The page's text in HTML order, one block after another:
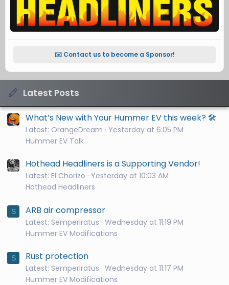
✉️ Contact us to become a Sponsor!
Latest Posts
What’s New with Your Hummer EV this week? 🛠️
Latest: OrangeDream
Yesterday at 6:05 PM
Hummer EV Talk
Hothead Headliners is a Supporting Vendor!
Latest: El Chorizo
Yesterday at 10:03 AM
Hothead Headliners
S ARB air compressor
Latest: SemperIratus Wednesday at 11:19 PM
Hummer EV Modifications
S Rust protection
Latest: SemperIratus Wednesday at 11:17 PM
Hummer EV Modifications